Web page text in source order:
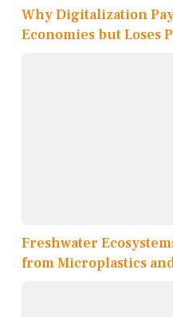
Why Digitalization
Economies but Loses
Freshwater
from Microplastics